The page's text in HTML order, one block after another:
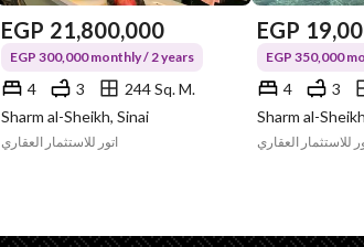
EGP 21,800,000
EGP 300,000 monthly / 2 years
4 3
244 Sq. M.
Sharm al-Sheikh, Sinai
اتور للاستثمار العقاري
EGP
EGP 350,000
4 3
Sharm al-
للاستثمار العقاري